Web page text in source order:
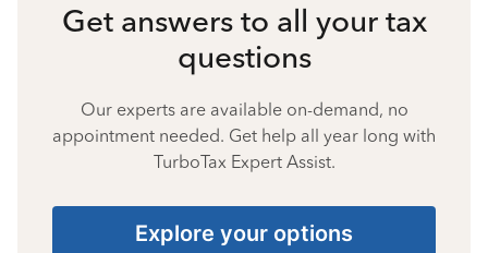
Get answers to all your tax
questions
Our experts are available on-demand, no
appointment needed. Get help all year long with
TurboTax Expert Assist.
Explore your options